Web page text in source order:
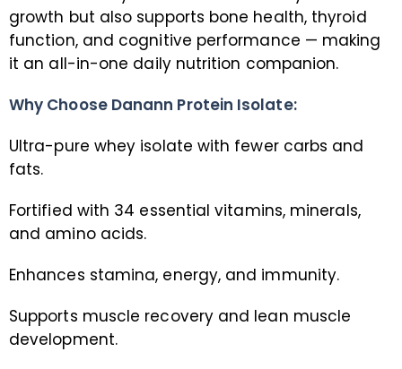
growth but also supports bone health, thyroid
function, and cognitive performance — making
it an all-in-one daily nutrition companion.
Why Choose Danann Protein Isolate:
Ultra-pure whey isolate with fewer carbs and
fats.
Fortified with 34 essential vitamins, minerals,
and amino acids.
Enhances stamina, energy, and immunity.
Supports muscle recovery and lean muscle
development.